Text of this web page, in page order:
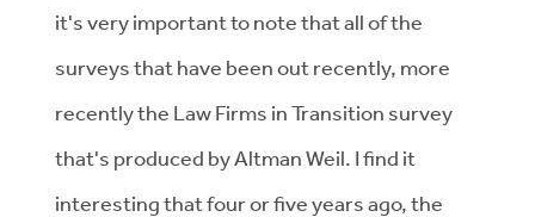
it's very important to note that all of the
surveys that have been out recently, more
recently the Law Firms in Transition survey
that's produced by Altman Weil. I find it
interesting that four or five years ago, the